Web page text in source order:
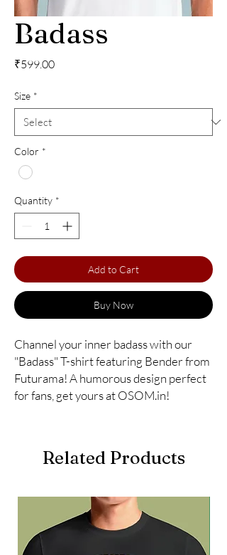
Badass
₹599.00Price
Size *
Color *
Quantity *
Add to Cart
Buy Now
Channel your inner badass with our
"Badass" T-shirt featuring Bender from
Futurama! A humorous design perfect
for fans, get yours at OSOM.in!
Related Products